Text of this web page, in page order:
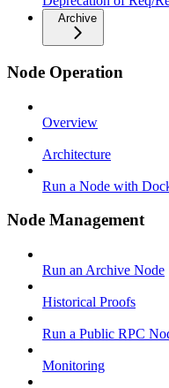
Archive
Node Operation
Overview
Architecture
Run a Node with
Node Management
Run an Archive Node
Historical Proofs
Run a Public RPC
Monitoring